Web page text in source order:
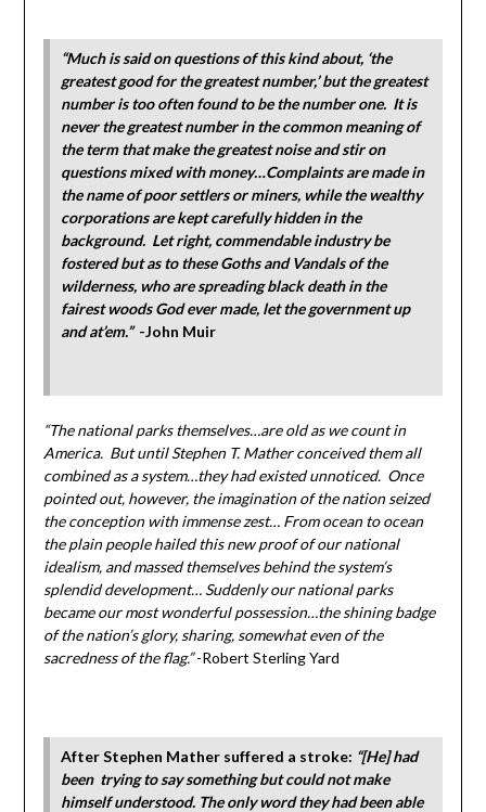
“Much is said on questions of this kind about, ‘the
greatest good for the greatest number,’ but the greatest
number is too often found to be the number one. It is
never the greatest number in the common meaning of
the term that make the greatest noise and stir on
questions mixed with money…Complaints are made in
the name of poor settlers or miners, while the wealthy
corporations are kept carefully hidden in the
background. Let right, commendable industry be
fostered but as to these Goths and Vandals of the
wilderness, who are spreading black death in the
fairest woods God ever made, let the government up
and at’em.”-John Muir
“The national parks themselves…are old as we count in
America. But until Stephen T. Mather conceived them all
combined as a system…they had existed unnoticed. Once
pointed out, however, the imagination of the nation seized
the conception with immense zest… From ocean to ocean
the plain people hailed this new proof of our national
idealism, and massed themselves behind the system’s
splendid development… Suddenly our national parks
became our most wonderful possession…the shining badge
of the nation’s glory, sharing, somewhat even of the
sacredness of the flag.”-Robert Sterling Yard
After Stephen Mather suffered a stroke: “[He] had
been trying to say something but could not make
himself understood. The only word they had been able